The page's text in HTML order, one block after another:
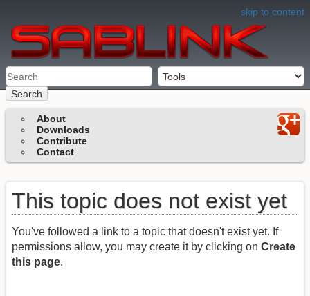
skip to content
Search
About
Downloads
Contribute
Contact
This topic does not exist yet
You've followed a link to a topic that doesn't exist yet. If
permissions allow, you may create it by clicking on Create
this page.